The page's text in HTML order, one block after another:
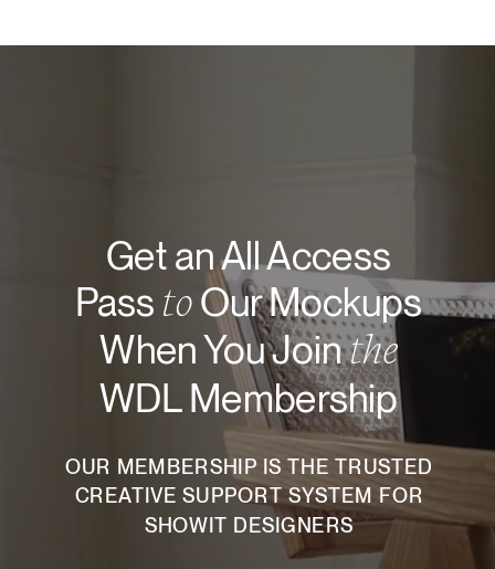
OUR MEMBERSHIP IS THE TRUSTED
CREATIVE SUPPORT SYSTEM FOR
SHOWIT DESIGNERS
Get an All Access
Pass toOur Mockups
When You Jointhe
WDL Membership